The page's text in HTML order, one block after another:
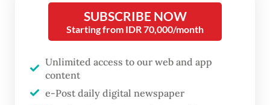
date of Indonesian independence. This was
in response to a critical question during a
debate in the Dutch House of
Representatives on the conclusions of the
Dutch government-sponsored joint
SUBSCRIBE NOW
Starting from IDR 70,000/month
Unlimited access to our web and app
content
e-Post daily digital newspaper